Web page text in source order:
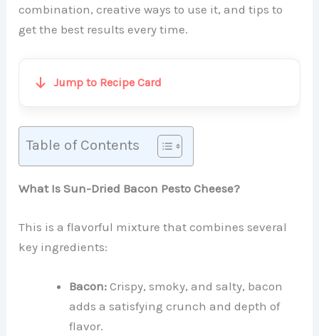
combination, creative ways to use it, and tips to
get the best results every time.
Jump to Recipe Card
Table of Contents
What Is Sun-Dried Bacon Pesto Cheese?
This is a flavorful mixture that combines several
key ingredients:
Bacon: Crispy, smoky, and salty, bacon
adds a satisfying crunch and depth of
flavor.